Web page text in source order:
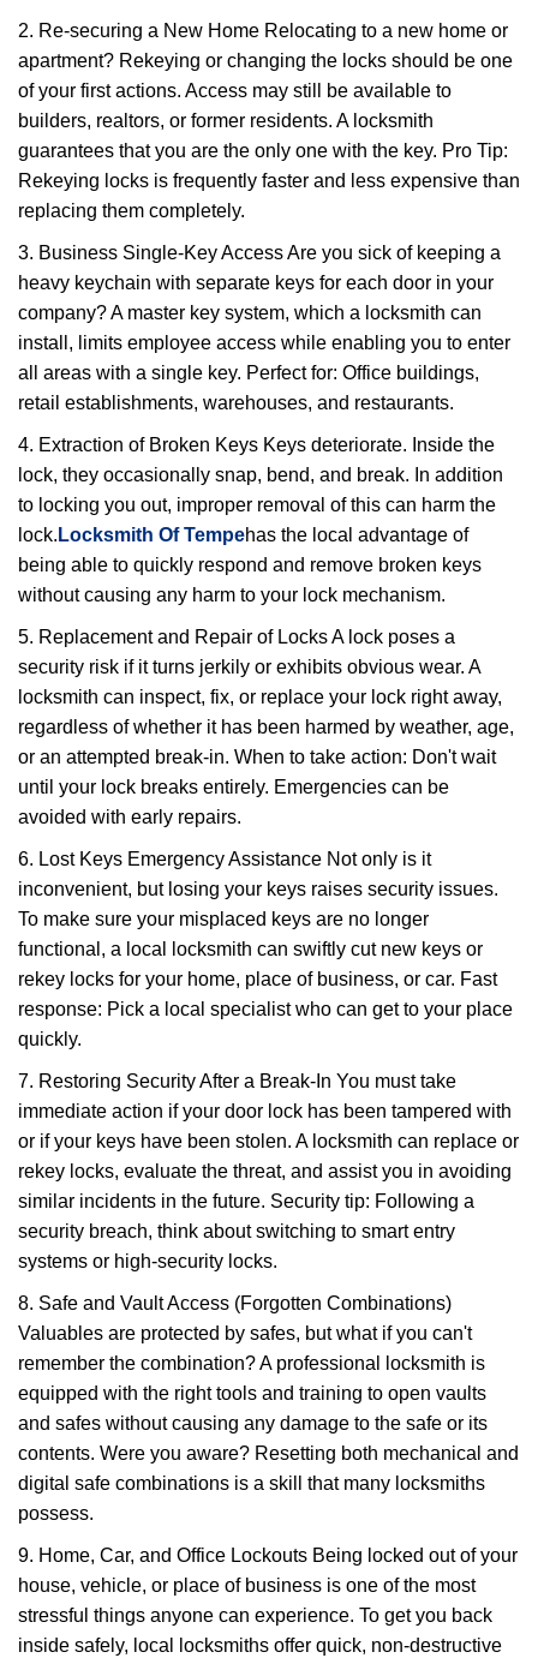
2. Re-securing a New Home Relocating to a new home or
apartment? Rekeying or changing the locks should be one
of your first actions. Access may still be available to
builders, realtors, or former residents. A locksmith
guarantees that you are the only one with the key. Pro Tip:
Rekeying locks is frequently faster and less expensive than
replacing them completely.
3. Business Single-Key Access Are you sick of keeping a
heavy keychain with separate keys for each door in your
company? A master key system, which a locksmith can
install, limits employee access while enabling you to enter
all areas with a single key. Perfect for: Office buildings,
retail establishments, warehouses, and restaurants.
4. Extraction of Broken Keys Keys deteriorate. Inside the
lock, they occasionally snap, bend, and break. In addition
to locking you out, improper removal of this can harm the
lock. Locksmith Of Tempehas the local advantage of
being able to quickly respond and remove broken keys
without causing any harm to your lock mechanism.
5. Replacement and Repair of Locks A lock poses a
security risk if it turns jerkily or exhibits obvious wear. A
locksmith can inspect, fix, or replace your lock right away,
regardless of whether it has been harmed by weather, age,
or an attempted break-in. When to take action: Don't wait
until your lock breaks entirely. Emergencies can be
avoided with early repairs.
6. Lost Keys Emergency Assistance Not only is it
inconvenient, but losing your keys raises security issues.
To make sure your misplaced keys are no longer
functional, a local locksmith can swiftly cut new keys or
rekey locks for your home, place of business, or car. Fast
response: Pick a local specialist who can get to your place
quickly.
7. Restoring Security After a Break-In You must take
immediate action if your door lock has been tampered with
or if your keys have been stolen. A locksmith can replace or
rekey locks, evaluate the threat, and assist you in avoiding
similar incidents in the future. Security tip: Following a
security breach, think about switching to smart entry
systems or high-security locks.
8. Safe and Vault Access (Forgotten Combinations)
Valuables are protected by safes, but what if you can't
remember the combination? A professional locksmith is
equipped with the right tools and training to open vaults
and safes without causing any damage to the safe or its
contents. Were you aware? Resetting both mechanical and
digital safe combinations is a skill that many locksmiths
possess.
9. Home, Car, and Office Lockouts Being locked out of your
house, vehicle, or place of business is one of the most
stressful things anyone can experience. To get you back
inside safely, local locksmiths offer quick, non-destructive